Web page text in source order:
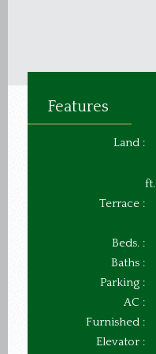
Features
Land :
ft.
Terrace :
Beds. :
Baths :
Parking :
AC :
Furnished :
Elevator :